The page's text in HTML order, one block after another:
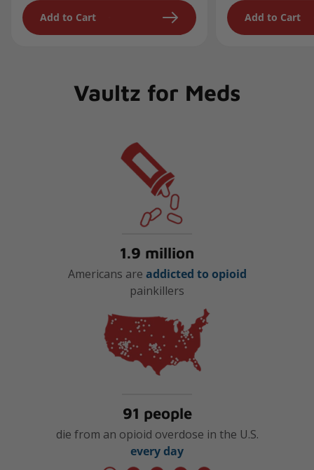
Add to Cart Add to Cart
Vaultz for Meds
1.9 million
Americans are addicted to opioid
painkillers
91 people
die from an opioid overdose in the U.S.
every day